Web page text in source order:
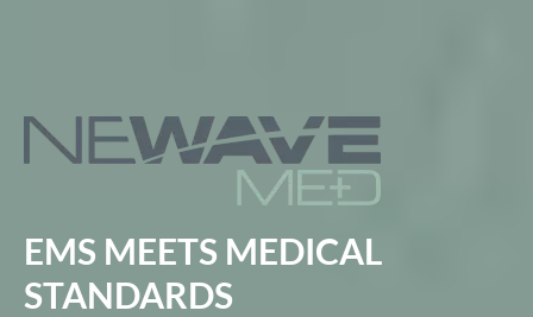
EMS MEETS MEDICAL
STANDARDS